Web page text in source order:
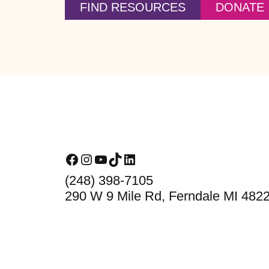
FIND RESOURCES DONATE
Facebook
Instagram
YouTube
TikTokLinkedIn
(248) 398-7105
290 W 9 Mile Rd, Ferndale MI